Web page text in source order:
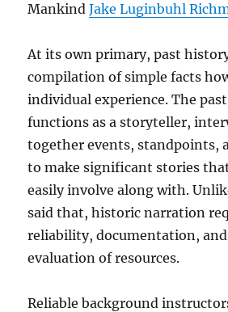
MankindJake Luginbuhl
At its own primary, past
compilation of simple facts
individual experience. The
functions as a storyteller,
together events, standpoints,
to make significant stories
easily involve along with.
said that, historic narration
reliability, documentation,
evaluation of resources.
Reliable background